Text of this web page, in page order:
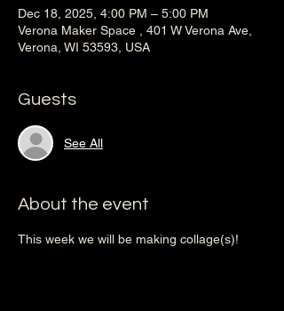
Dec 18, 2025, 4:00 PM – 5:00 PM
Verona Maker Space , 401 W Verona Ave,
Verona, WI 53593, USA
Guests
See All
About the event
This week we will be making collage(s)!